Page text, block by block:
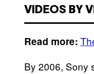
VIDEOS BY
Read more:
By 2006, Sony